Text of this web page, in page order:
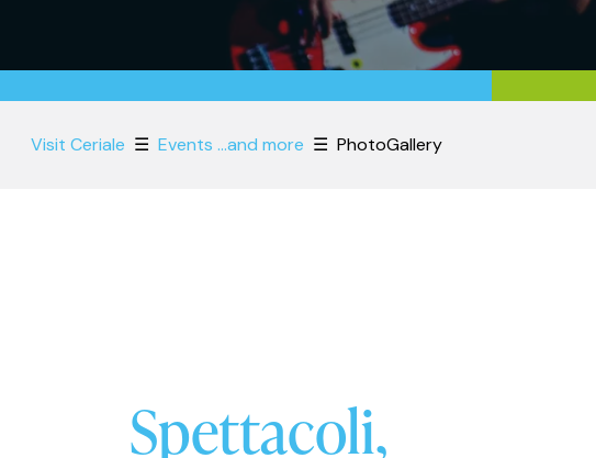
Visit Ceriale ☰ Events ...and more ☰ PhotoGallery
Spettacoli,